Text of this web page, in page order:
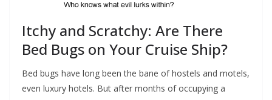
Itchy and Scratchy: Are There
Bed Bugs on Your Cruise Ship?
Bed bugs have long been the bane of hostels and motels,
even luxury hotels. But after months of occupying a